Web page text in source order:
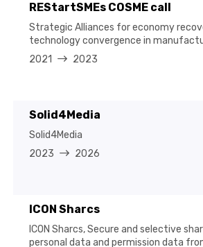
REStartSMEs COSME call
Strategic Alliances for economy
technology convergence in
2021
2023
Solid4Media
Solid4Media
2023
2026
ICON Sharcs
ICON Sharcs, Secure and selective
personal data and permission data